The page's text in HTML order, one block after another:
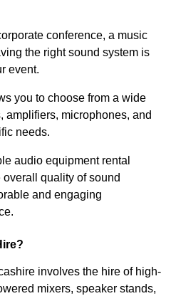
conference, a music
the right sound system is
event.
you to choose from a wide
amplifiers, microphones, and
needs.
audio equipment rental
quality of sound
and engaging
involves the hire of high-
mixers, speaker stands,